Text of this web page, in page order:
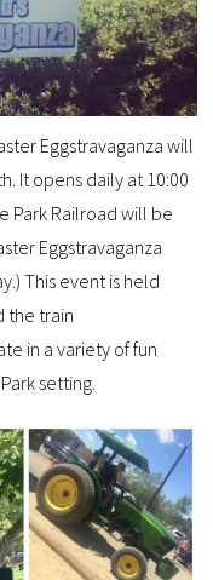
Eggstravaganza will
It opens daily at 10:00
Park Railroad will be
Eggstravaganza
This event is held
the train
in a variety of fun
setting.